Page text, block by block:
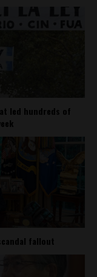
led hundreds of
fallout